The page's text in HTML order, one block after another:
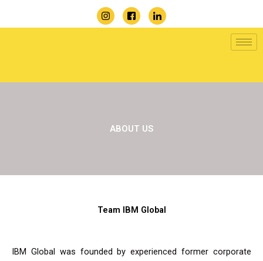
ABOUT US
Team IBM Global
IBM Global was founded by experienced former corporate